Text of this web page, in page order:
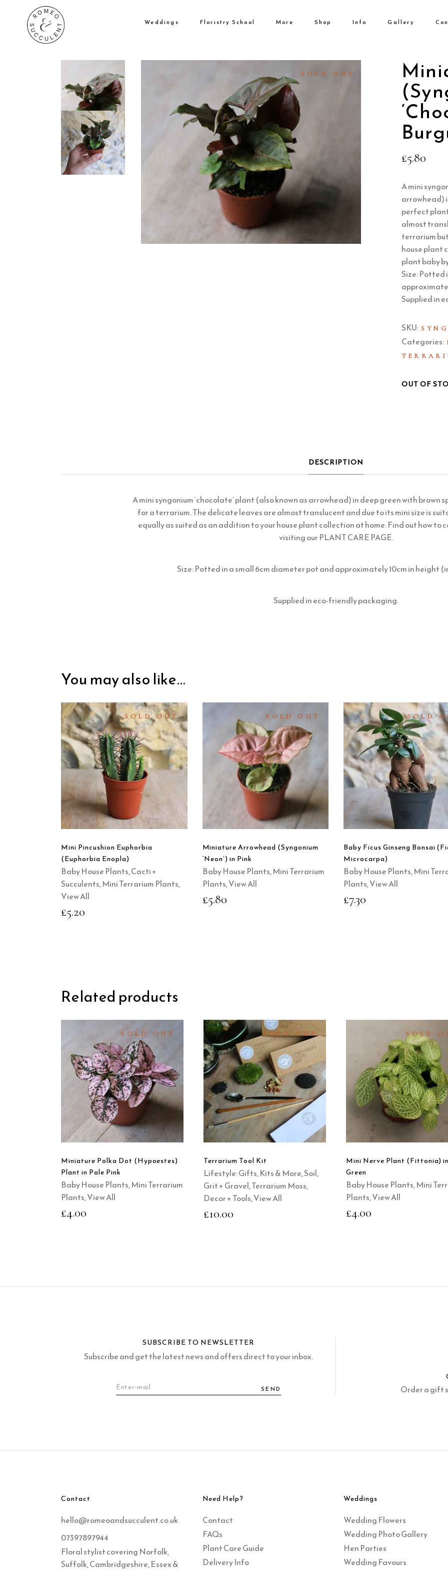
Weddings Floristry School More Shop Info Gallery
No products
SOLD OUT
£5.80
A mini
arrowhead)
perfect
almost
terrarium
house plant
plant baby
Size: Potted
Supplied in
SKU:
Categories:
OUT OF
DESCRIPTION
A mini syngonium ‘chocolate’ plant (also known as arrowhead) in deep green with brown
for a terrarium. The delicate leaves are almost translucent and due to its mini size is
equally as suited as an addition to your house plant collection at home. Find out how to
visiting our PLANT CARE PAGE.
Size: Potted in a small 6cm diameter pot and approximately 10cm in height
Supplied in eco-friendly packaging.
You may also like…
SOLD OUT
READ
MORE
QUICK
VIEW
Mini Pincushion Euphorbia
(Euphorbia Enopla)
Baby House Plants,Cacti +
Succulents,Mini Terrarium Plants,
View All
£5.20
SOLD OUT
READ
MORE
QUICK
VIEW
Miniature Arrowhead (Syngonium
‘Neon’) in Pink
Baby House Plants,Mini Terrarium
Plants,View All
£5.80
SOLD
READ
MORE
QUICK
VIEW
Baby Ficus Ginseng Bonsai
Microcarpa)
Baby House Plants,Mini
Plants,View All
£7.30
Related products
SOLD OUT
READ
MORE
QUICK
VIEW
Miniature Polka Dot (Hypoestes)
Plant in Pale Pink
Baby House Plants,Mini Terrarium
Plants,View All
£4.00
SOLD OUT
READ
MORE
QUICK
VIEW
Terrarium Tool Kit
Lifestyle: Gifts, Kits & More,Soil,
Grit + Gravel,Terrarium Moss,
Decor + Tools,View All
£10.00
SOLD
READ
MORE
QUICK
VIEW
Mini Nerve Plant (Fittonia)
Green
Baby House Plants,Mini
Plants,View All
£4.00
SUBSCRIBE TO NEWSLETTER
Subscribe and get the latest news and offers direct to your inbox.
SEND Order a gift
Contact
hello@romeoandsucculent.co.uk
07397897944
Floral stylist covering Norfolk,
Suffolk, Cambridgeshire, Essex &
Need Help?
Contact
FAQs
Plant Care Guide
Delivery Info
Weddings
Wedding Flowers
Wedding Photo Gallery
Hen Parties
Wedding Favours